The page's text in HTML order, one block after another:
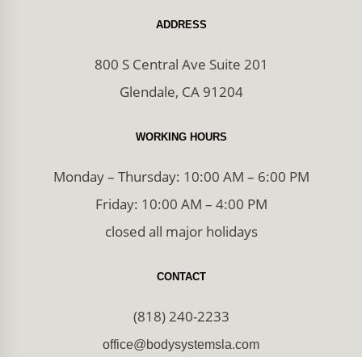
ADDRESS
800 S Central Ave Suite 201
Glendale, CA 91204
WORKING HOURS
Monday – Thursday: 10:00 AM – 6:00 PM
Friday: 10:00 AM – 4:00 PM
closed all major holidays
CONTACT
(818) 240-2233
office@bodysystemsla.com